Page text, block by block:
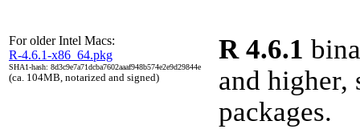
For older Intel Macs:
R-4.6.1-x86_64.pkg
SHA1-hash: 8d3c9e7a71dcba7602aaaf948b574e2e9d29844e
(ca. 104MB, notarized and signed)
R 4.6.1
and higher,
packages.